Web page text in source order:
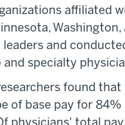
affiliated
leaders and
and specialty
found
of base pay for